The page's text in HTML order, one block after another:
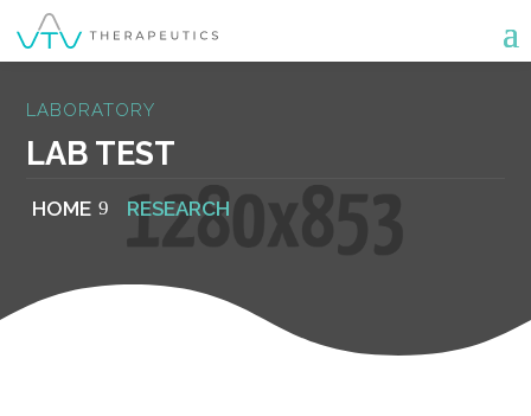
LABORATORY
LAB TEST
HOME RESEARCH